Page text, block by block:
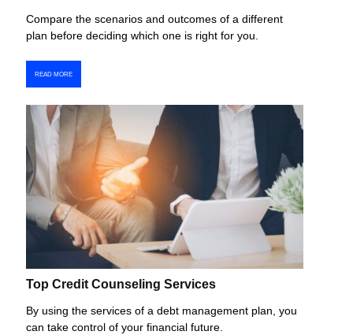
Compare the scenarios and outcomes of a different
plan before deciding which one is right for you.
READ MORE
Top Credit Counseling Services
By using the services of a debt management plan, you
can take control of your financial future.